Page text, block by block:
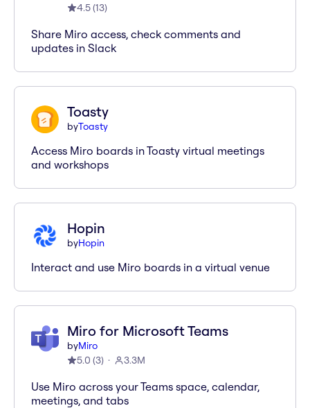
4.5(13)
Share Miro access, check comments and
updates in Slack
Toasty
byToasty
Access Miro boards in Toasty virtual meetings
and workshops
Hopin
byHopin
Interact and use Miro boards in a virtual venue
Miro for Microsoft Teams
byMiro
5.0 (3) 3.3M
Use Miro across your Teams space, calendar,
meetings, and tabs